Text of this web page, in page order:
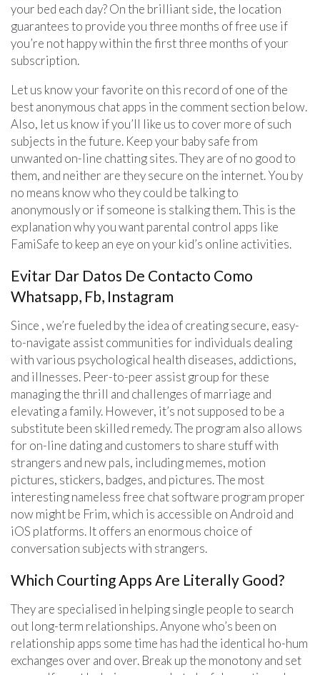
your bed each day? On the brilliant side, the location
guarantees to provide you three months of free use if
you’re not happy within the first three months of your
subscription.
Let us know your favorite on this record of one of the
best anonymous chat apps in the comment section below.
Also, let us know if you’ll like us to cover more of such
subjects in the future. Keep your baby safe from
unwanted on-line chatting sites. They are of no good to
them, and neither are they secure on the internet. You by
no means know who they could be talking to
anonymously or if someone is stalking them. This is the
explanation why you want parental control apps like
FamiSafe to keep an eye on your kid’s online activities.
Evitar Dar Datos De Contacto Como
Whatsapp, Fb, Instagram
Since , we’re fueled by the idea of creating secure, easy-
to-navigate assist communities for individuals dealing
with various psychological health diseases, addictions,
and illnesses. Peer-to-peer assist group for these
managing the thrill and challenges of marriage and
elevating a family. However, it’s not supposed to be a
substitute been skilled remedy. The program also allows
for on-line dating and customers to share stuff with
strangers and new pals, including memes, motion
pictures, stickers, badges, and pictures. The most
interesting nameless free chat software program proper
now might be Frim, which is accessible on Android and
iOS platforms. It offers an enormous choice of
conversation subjects with strangers.
Which Courting Apps Are Literally Good?
They are specialised in helping single people to search
out long-term relationships. Anyone who’s been on
relationship apps some time has had the identical ho-hum
exchanges over and over. Break up the monotony and set